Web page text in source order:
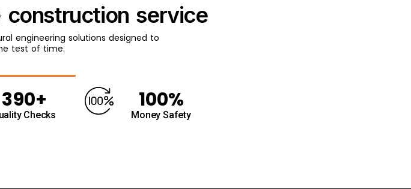
service
engineering solutions designed to
test of time.
390+
Checks
100%
Money Safety